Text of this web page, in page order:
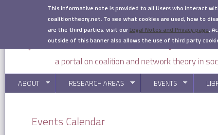
This informative note is provided to all Users who interact
coalitiontheory.net. To see what cookies are used, how to
are the third parties, visit our Legal Notes and Privacy page.
outside of this banner also allows the use of third party
Skip to main content
a portal on coalition and network theory in
ABOUT RESEARCH AREAS EVENTS
Events Calendar